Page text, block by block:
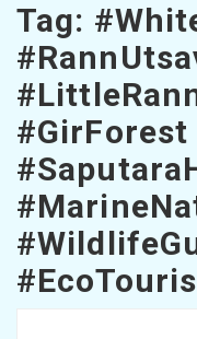
Tag: